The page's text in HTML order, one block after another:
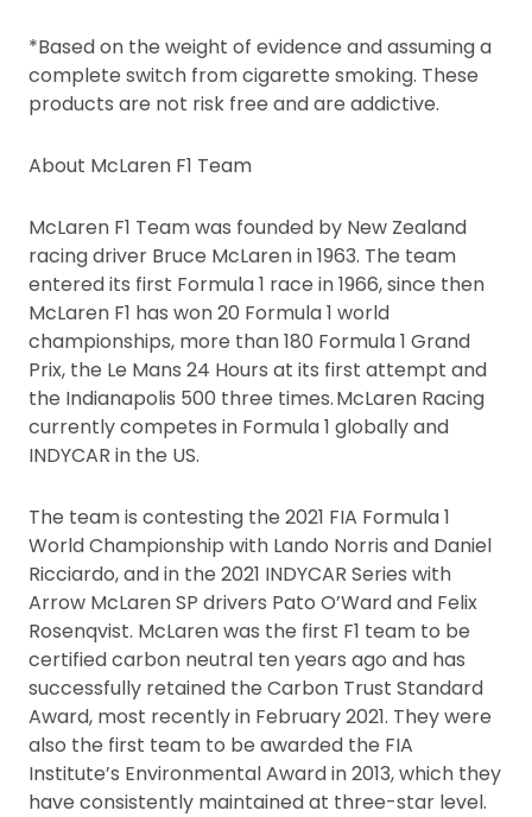
*Based on the weight of evidence and assuming a
complete switch from cigarette smoking. These
products are not risk free and are addictive.
About McLaren F1 Team
McLaren F1 Team was founded by New Zealand
racing driver Bruce McLaren in 1963. The team
entered its first Formula 1 race in 1966, since then
McLaren F1 has won 20 Formula 1 world
championships, more than 180 Formula 1 Grand
Prix, the Le Mans 24 Hours at its first attempt and
the Indianapolis 500 three times. McLaren Racing
currently competes in Formula 1 globally and
INDYCAR in the US.
The team is contesting the 2021 FIA Formula 1
World Championship with Lando Norris and Daniel
Ricciardo, and in the 2021 INDYCAR Series with
Arrow McLaren SP drivers Pato O’Ward and Felix
Rosenqvist. McLaren was the first F1 team to be
certified carbon neutral ten years ago and has
successfully retained the Carbon Trust Standard
Award, most recently in February 2021. They were
also the first team to be awarded the FIA
Institute’s Environmental Award in 2013, which they
have consistently maintained at three-star level.